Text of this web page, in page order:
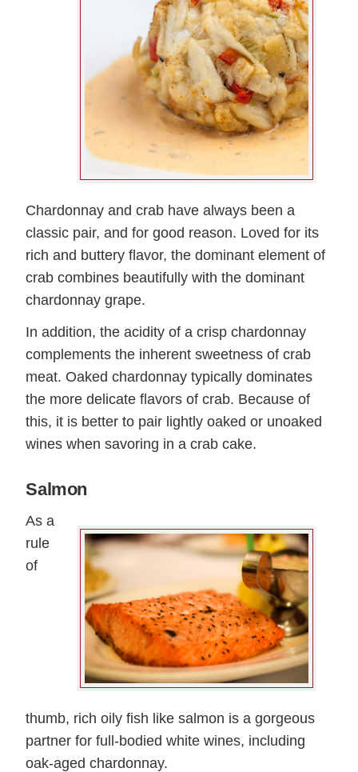
Chardonnay and crab have always been a
classic pair, and for good reason. Loved for its
rich and buttery flavor, the dominant element of
crab combines beautifully with the dominant
chardonnay grape.
In addition, the acidity of a crisp chardonnay
complements the inherent sweetness of crab
meat. Oaked chardonnay typically dominates
the more delicate flavors of crab. Because of
this, it is better to pair lightly oaked or unoaked
wines when savoring in a crab cake.
Salmon
As a
rule
of
thumb, rich oily fish like salmon is a gorgeous
partner for full-bodied white wines, including
oak-aged chardonnay.